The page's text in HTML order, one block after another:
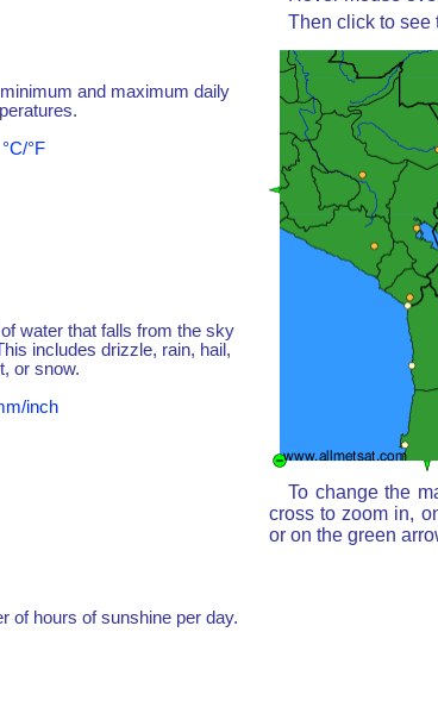
and maximum daily
°C/°F
water that falls from the sky
includes drizzle, rain, hail,
or snow.
inch
of hours of sunshine per day.
Then click to see
To change the
cross to zoom in,
or on the green